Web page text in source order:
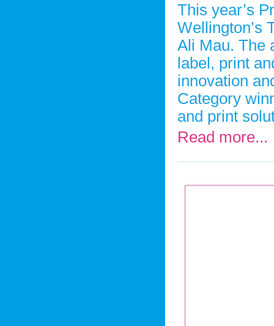
This year’s
Wellington’s
Ali Mau. The
label, print
innovation
Category
and print
Read more...